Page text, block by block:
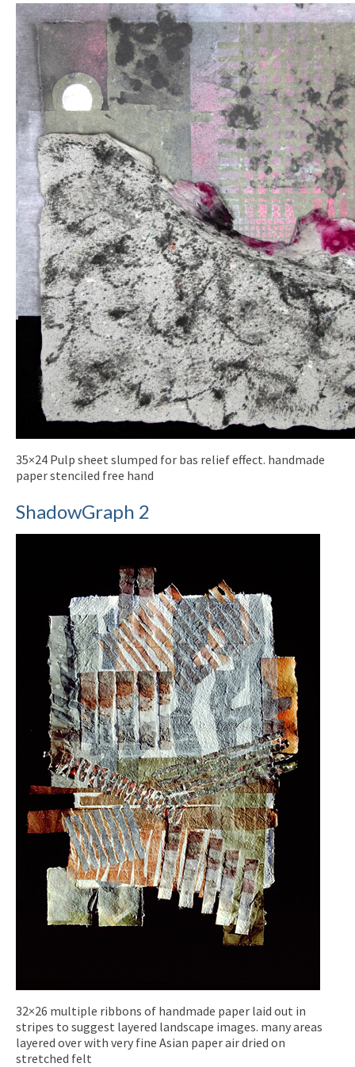
35×24 Pulp sheet slumped for bas relief effect. handmade
paper stenciled free hand
ShadowGraph 2
32×26 multiple ribbons of handmade paper laid out in
stripes to suggest layered landscape images. many areas
layered over with very fine Asian paper air dried on
stretched felt